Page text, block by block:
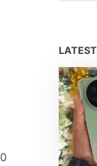
LATEST